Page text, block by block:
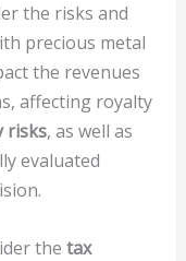
the risks and
precious metal
the revenues
affecting royalty
risks, as well as
evaluated
the tax